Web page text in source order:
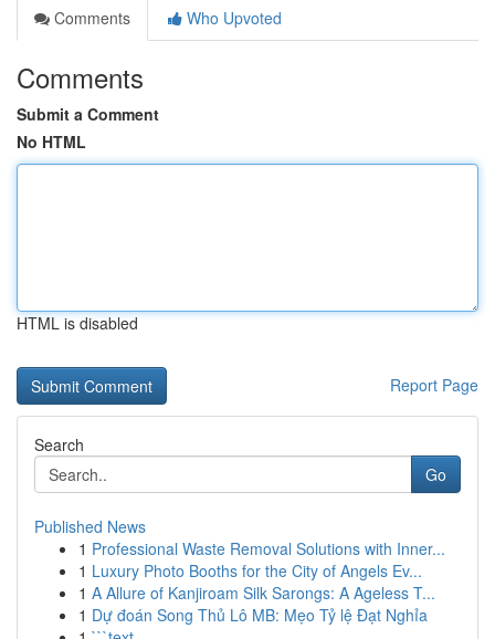
Comments
Who Upvoted
Comments
Submit a Comment
No HTML
HTML is disabled
Report Page
Search
Go
Published News
1 Professional Waste Removal Solutions with Inner...
1 Luxury Photo Booths for the City of Angels Ev...
1 A Allure of Kanjiroam Silk Sarongs: A Ageless T...
1 Dự đoán Song Thủ Lô MB: Mẹo Tỷ lệ Đạt Nghỉa